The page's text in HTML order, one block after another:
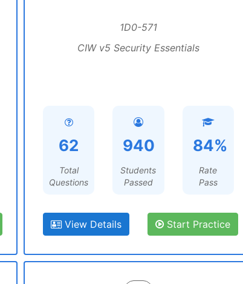
1D0-571
CIW v5 Security Essentials
62
Total
Questions
940
Students
Passed
84%
Rate
Pass
View Details Start Practice